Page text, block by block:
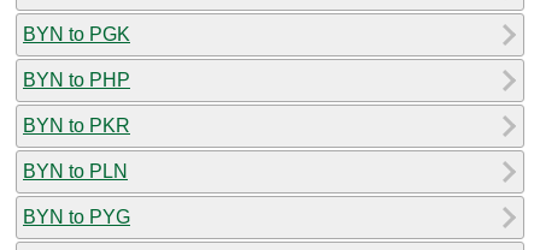
BYN to PGK
BYN to PHP
BYN to PKR
BYN to PLN
BYN to PYG